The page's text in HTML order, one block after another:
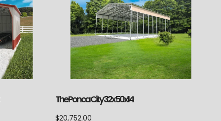
The Ponca City 32x50x14
$20,752.00